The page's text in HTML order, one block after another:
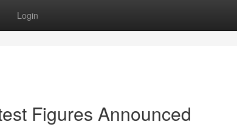
Login
Figures Announced